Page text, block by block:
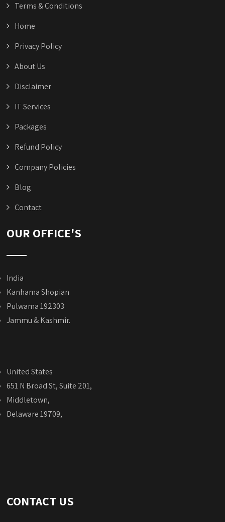
Terms & Conditions
Home
Privacy Policy
About Us
Disclaimer
IT Services
Packages
Refund Policy
Company Policies
Blog
Contact
OUR OFFICE'S
India
Kanhama Shopian
Pulwama 192303
Jammu & Kashmir.
United States
651 N Broad St, Suite 201,
Middletown,
Delaware 19709,
CONTACT US